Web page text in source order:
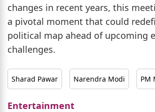
changes in recent years, this
a pivotal moment that could
political map ahead of upcoming
challenges.
Sharad Pawar Narendra Modi PM
Entertainment